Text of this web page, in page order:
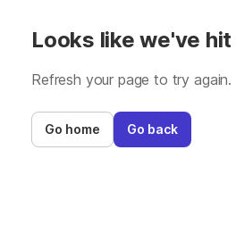
Looks like we've
Refresh your page to try again.
Go home Go back